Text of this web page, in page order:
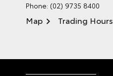
Phone: (02) 9735 8400
Map Trading Hours